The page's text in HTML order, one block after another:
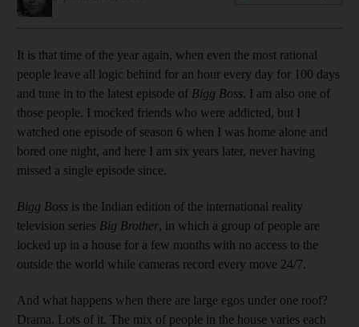
It is that time of the year again, when even the most rational
people leave all logic behind for an hour every day for 100 days
and tune in to the latest ­episode of Bigg Boss. I am also one of
those people. I mocked friends who were addicted, but I
watched one episode of season 6 when I was home alone and
bored one night, and here I am six years later, never ­having
missed a single episode since.
Bigg Boss is the Indian edition of the international reality
television series Big Brother, in which a group of people are
locked up in a house for a few months with no access to the
outside the world while cameras record every move 24/7.
And what happens when there are large egos under one roof?
Drama. Lots of it. The mix of people in the house varies each